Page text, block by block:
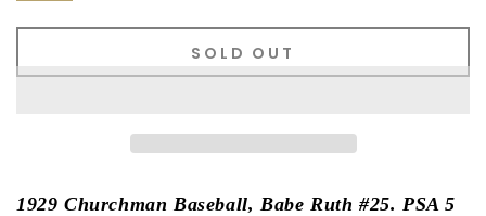
SOLD OUT
1929 Churchman Baseball, Babe Ruth #25. PSA 5